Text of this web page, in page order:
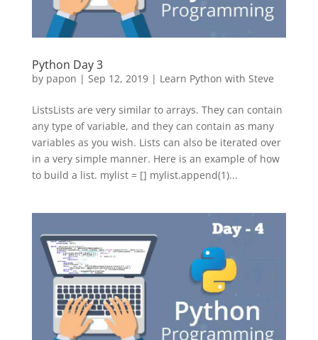
Python Day 3
by papon | Sep 12, 2019| Learn Python with Steve
ListsLists are very similar to arrays. They can contain
any type of variable, and they can contain as many
variables as you wish. Lists can also be iterated over
in a very simple manner. Here is an example of how
to build a list. mylist = [] mylist.append(1)...